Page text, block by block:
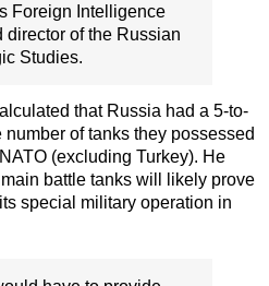
Foreign Intelligence
director of the Russian
Studies.
that Russia had a 5-to-
of tanks they possessed
(excluding Turkey). He
battle tanks will likely prove
special military operation in